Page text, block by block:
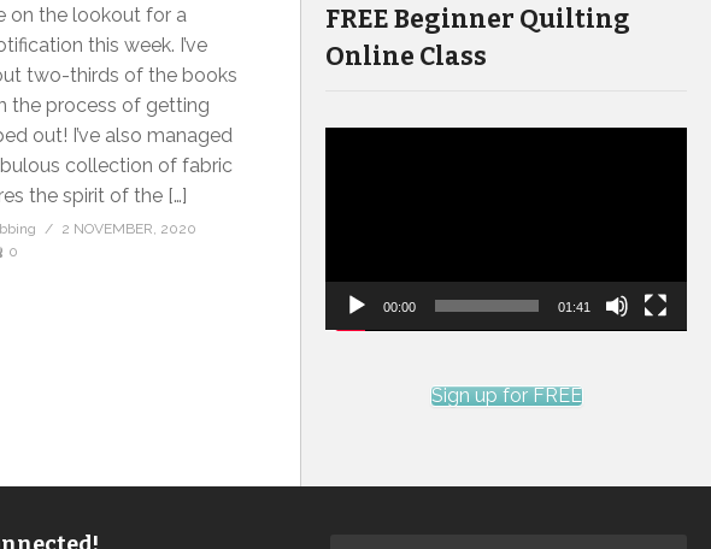
on the lookout for a
this week. I’ve
two-thirds of the books
the process of getting
out! I’ve also managed
collection of fabric
the spirit of the […]
2 NOVEMBER, 2020
0
FREE Beginner Quilting
Online Class
00:00 01:41
Sign up for FREE